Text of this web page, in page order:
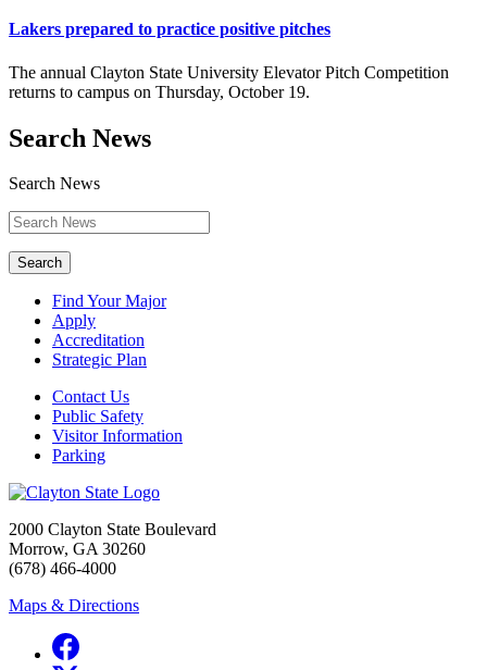
Lakers prepared to practice positive pitches
The annual Clayton State University Elevator Pitch Competition
returns to campus on Thursday, October 19.
Search News
Search News
Search
Find Your Major
Apply
Accreditation
Strategic Plan
Contact Us
Public Safety
Visitor Information
Parking
2000 Clayton State Boulevard
Morrow, GA 30260
(678) 466-4000
Maps & Directions